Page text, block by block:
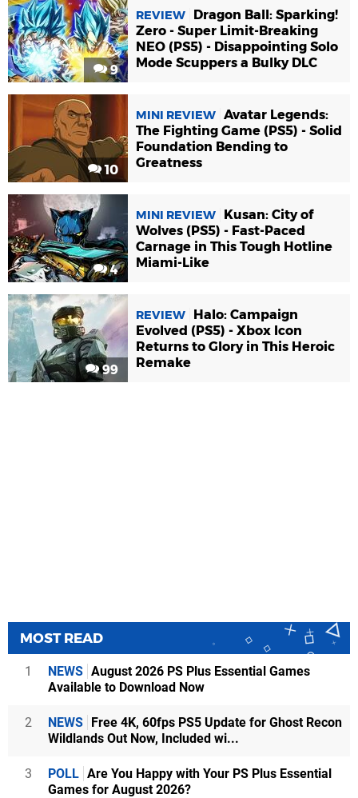
9
REVIEW
Dragon Ball: Sparking!
Zero - Super Limit-Breaking
NEO (PS5) - Disappointing Solo
Mode Scuppers a Bulky DLC
10
MINI REVIEW Avatar Legends:
The Fighting Game (PS5) - Solid
Foundation Bending to
Greatness
4
MINI REVIEW
Kusan: City of
Wolves (PS5) - Fast-Paced
Carnage in This Tough Hotline
Miami-Like
99
REVIEW
Halo: Campaign
Evolved (PS5) - Xbox Icon
Returns to Glory in This Heroic
Remake
MOST READ
1 NEWS August 2026 PS Plus Essential Games
Available to Download Now
2 NEWS Free 4K, 60fps PS5 Update for Ghost Recon
Wildlands Out Now, Included wi...
3 POLL Are You Happy with Your PS Plus Essential
Games for August 2026?